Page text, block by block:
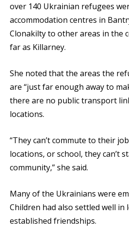
over 140 Ukrainian refugees
accommodation centres in
Clonakilty to other areas in the
far as Killarney.
She noted that the areas the
are “just far enough away to
there are no public transport
locations.
“They can’t commute to their
locations, or school, they can’t
community,” she said.
Many of the Ukrainians were
Children had also settled well in
established friendships.